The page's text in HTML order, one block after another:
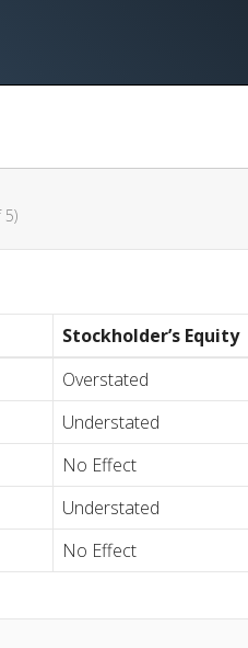
5)
Stockholder’s Equity
Overstated
Understated
No Effect
Understated
No Effect